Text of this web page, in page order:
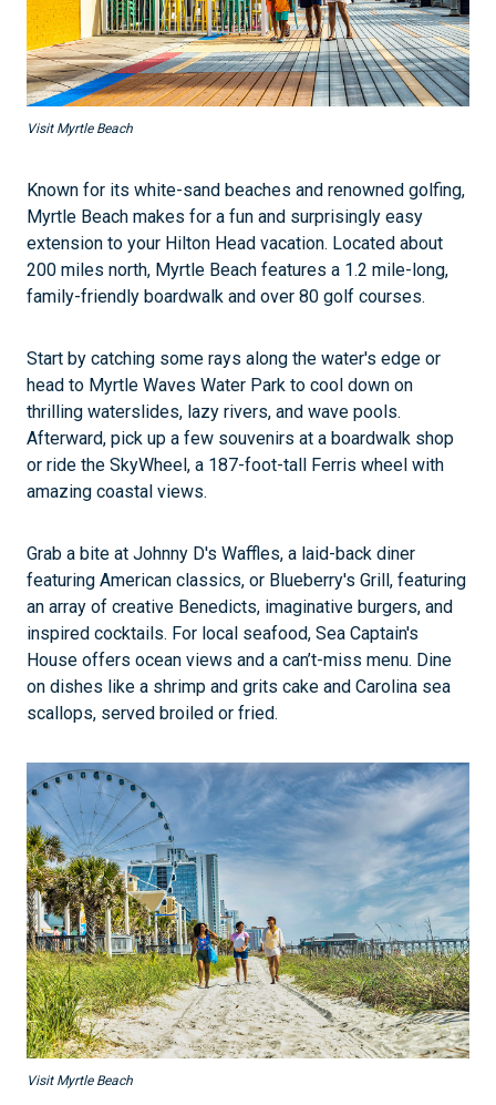
Visit Myrtle Beach
Known for its white-sand beaches and renowned golfing,
Myrtle Beach makes for a fun and surprisingly easy
extension to your Hilton Head vacation. Located about
200 miles north, Myrtle Beach features a 1.2 mile-long,
family-friendly boardwalk and over 80 golf courses.
Start by catching some rays along the water's edge or
head to Myrtle Waves Water Park to cool down on
thrilling waterslides, lazy rivers, and wave pools.
Afterward, pick up a few souvenirs at a boardwalk shop
or ride the SkyWheel, a 187-foot-tall Ferris wheel with
amazing coastal views.
Grab a bite at Johnny D's Waffles, a laid-back diner
featuring American classics, or Blueberry's Grill, featuring
an array of creative Benedicts, imaginative burgers, and
inspired cocktails. For local seafood, Sea Captain's
House offers ocean views and a can’t-miss menu. Dine
on dishes like a shrimp and grits cake and Carolina sea
scallops, served broiled or fried.
Visit Myrtle Beach